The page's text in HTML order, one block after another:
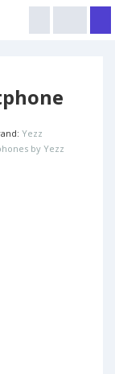
Yezz
by Yezz